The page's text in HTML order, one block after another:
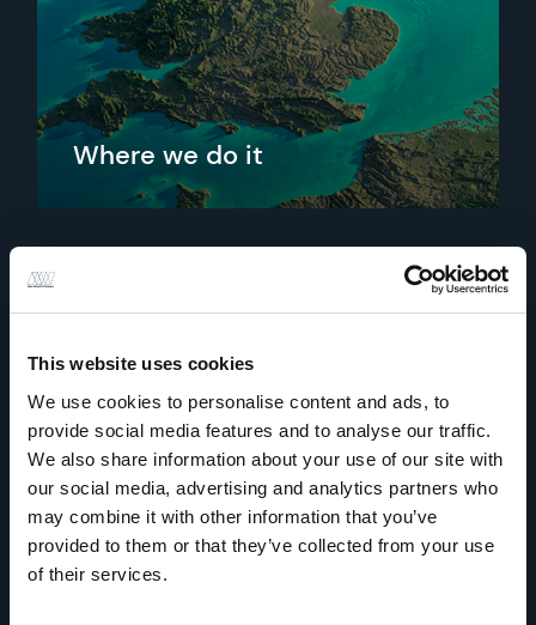
This website uses cookies
We use cookies to personalise content and ads, to
provide social media features and to analyse our traffic.
We also share information about your use of our site with
our social media, advertising and analytics partners who
may combine it with other information that you’ve
provided to them or that they’ve collected from your use
of their services.
Where we do it
From our regional offices we support projects, nationally
and internationally.
Find out more